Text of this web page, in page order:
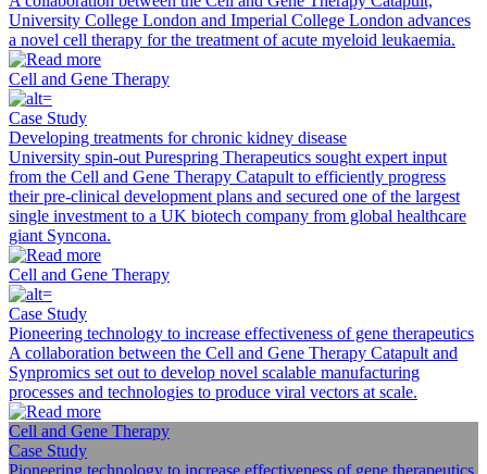
University College London and Imperial College London advances
a novel cell therapy for the treatment of acute myeloid leukaemia.
Cell and Gene Therapy
Case Study
Developing treatments for chronic kidney disease
University spin-out Purespring Therapeutics sought expert input
from the Cell and Gene Therapy Catapult to efficiently progress
their pre-clinical development plans and secured one of the largest
single investment to a UK biotech company from global healthcare
giant Syncona.
Cell and Gene Therapy
Case Study
Pioneering technology to increase effectiveness of gene therapeutics
A collaboration between the Cell and Gene Therapy Catapult and
Synpromics set out to develop novel scalable manufacturing
processes and technologies to produce viral vectors at scale.
Cell and Gene Therapy
Case Study
Pioneering technology to increase effectiveness of gene therapeutics